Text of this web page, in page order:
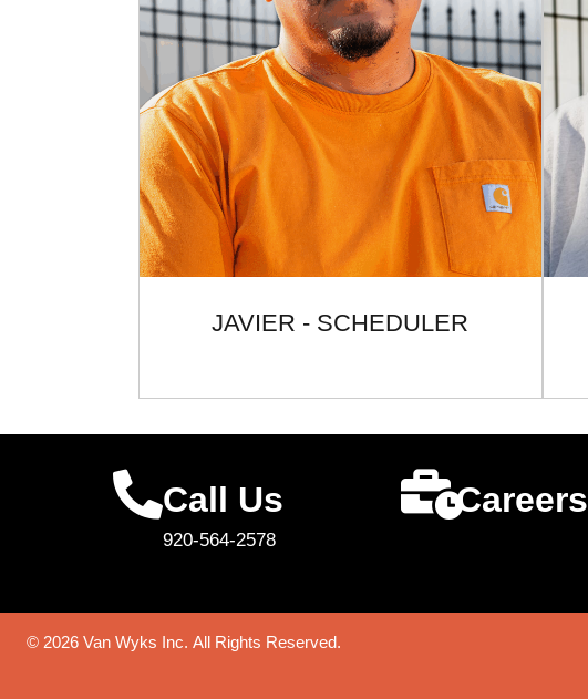
JAVIER - SCHEDULER
Call Us
920-564-2578
Careers
© 2026 Van Wyks Inc. All Rights Reserved.